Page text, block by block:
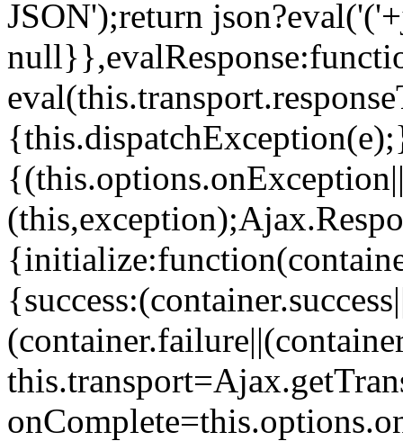
JSON');return